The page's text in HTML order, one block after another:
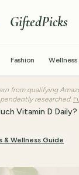
GiftedPicks
Fashion Wellness
from qualifying
researched.
Vitamin D Daily?
& Wellness Guide